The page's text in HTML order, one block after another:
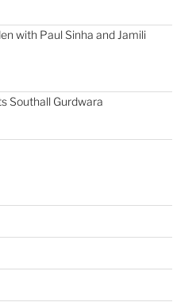
with Paul Sinha and Jamili
Southall Gurdwara